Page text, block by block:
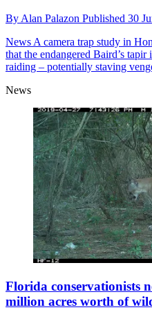
By Alan Palazon Published 30
News A camera trap study in
that the endangered Baird’s
raiding – potentially staving
News
Florida conservationists
million acres worth of